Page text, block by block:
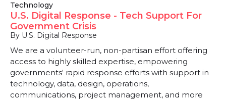
Technology
U.S. Digital Response - Tech Support For
Government Crisis
By U.S. Digital Response
We are a volunteer-run, non-partisan effort offering
access to highly skilled expertise, empowering
governments‘ rapid response efforts with support in
technology, data, design, operations,
communications, project management, and more